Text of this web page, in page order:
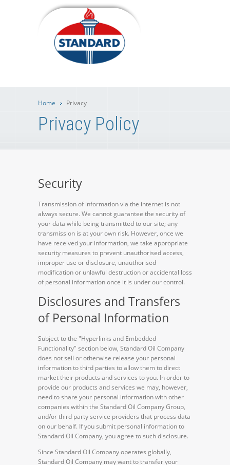
Home Privacy
Privacy Policy
Security
Transmission of information via the internet is not
always secure. We cannot guarantee the security of
your data while being transmitted to our site; any
transmission is at your own risk. However, once we
have received your information, we take appropriate
security measures to prevent unauthorised access,
improper use or disclosure, unauthorised
modification or unlawful destruction or accidental loss
of personal information once it is under our control.
Disclosures and Transfers
of Personal Information
Subject to the "Hyperlinks and Embedded
Functionality" section below, Standard Oil Company
does not sell or otherwise release your personal
information to third parties to allow them to direct
market their products and services to you. In order to
provide our products and services we may, however,
need to share your personal information with other
companies within the Standard Oil Company Group,
and/or third party service providers that process data
on our behalf. If you submit personal information to
Standard Oil Company, you agree to such disclosure.
Since Standard Oil Company operates globally,
Standard Oil Company may want to transfer your